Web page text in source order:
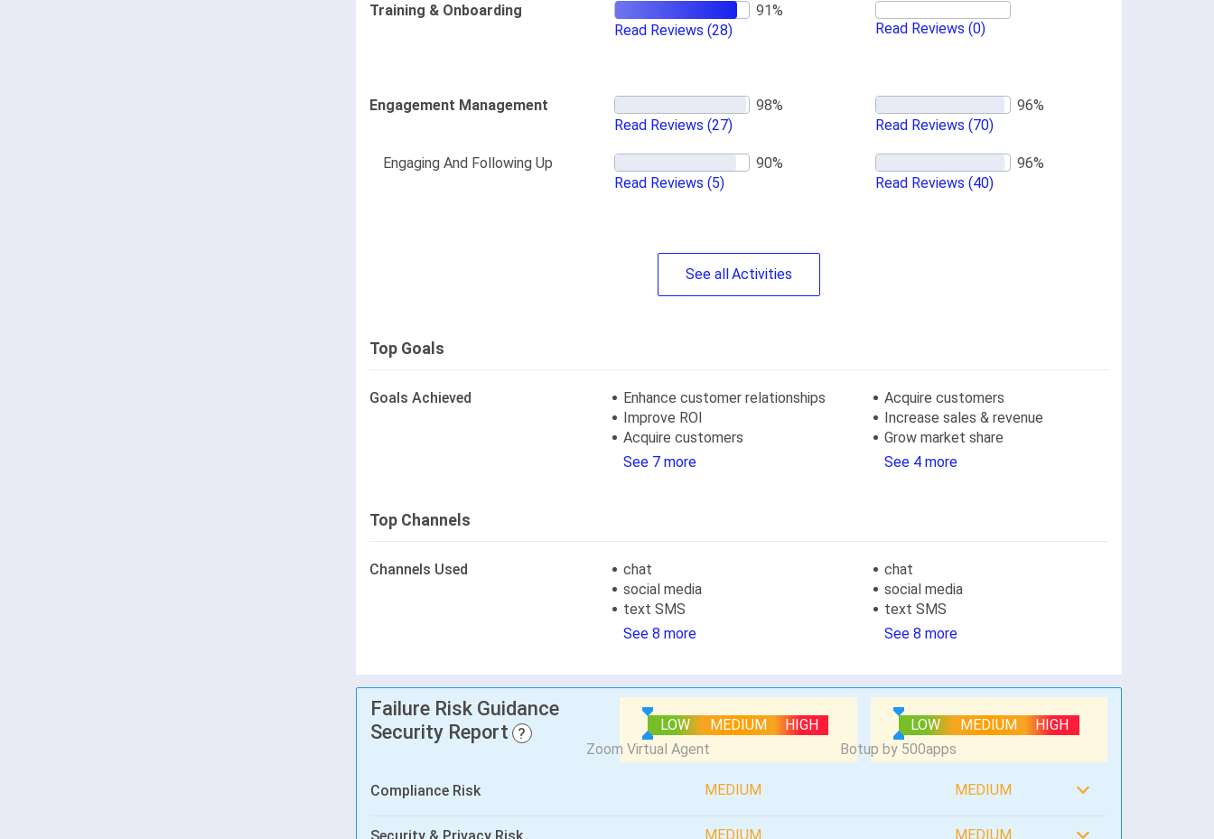
Training & Onboarding
Read Reviews (28) Read Reviews (0)
Engagement Management
Read Reviews (27) Read Reviews (70)
Engaging And Following Up
Read Reviews (5) Read Reviews (40)
See allActivities
Top Goals
Goals Achieved
Enhance customer relationships
Improve ROI
Acquire customers
See 7 more
Acquire customers
Increase sales & revenue
Grow market share
See 4 more
Top Channels
Channels Used
chat
social media
text SMS
See 8 more
chat
social media
text SMS
See 8 more
Failure Risk Guidance
Security Report
?
LOW MEDIUM HIGH LOW MEDIUM HIGH
Compliance Risk MEDIUM MEDIUM
Security & Privacy Risk MEDIUM MEDIUM